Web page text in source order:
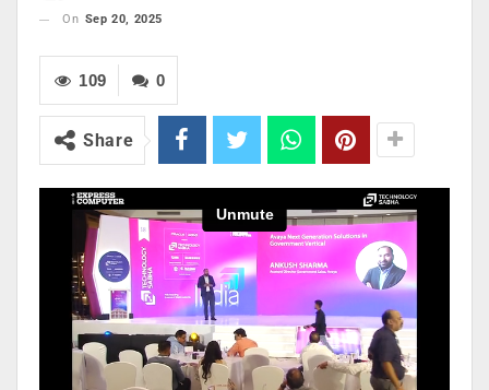
On Sep 20, 2025
0
109
Share